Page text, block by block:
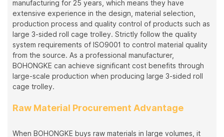
manufacturing for 25 years, which means they have
extensive experience in the design, material selection,
production process and quality control of products such as
large 3-sided roll cage trolley. Strictly follow the quality
system requirements of ISO9001 to control material quality
from the source. As a professional manufacturer,
BOHONGKE can achieve significant cost benefits through
large-scale production when producing large 3-sided roll
cage trolley.
Raw Material Procurement Advantage
When BOHONGKE buys raw materials in large volumes, it